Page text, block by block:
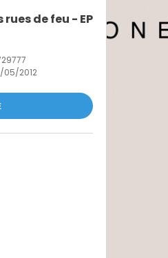
rues de feu - EP
05/2012